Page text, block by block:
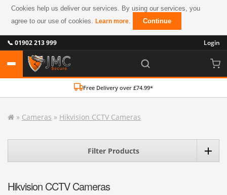
Cookies help us deliver our services. By using our services, you
agree to our use of cookies.Learn more. Continue
📞 01902 213 999 Login
Free Delivery over £74.99*
» Cameras » Hikvision CCTV Cameras
Filter Products
Hikvision CCTV Cameras